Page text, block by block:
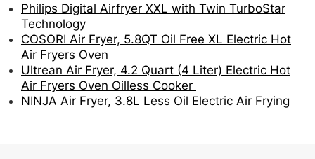
Philips Digital Airfryer XXL with Twin TurboStar
Technology
COSORI Air Fryer, 5.8QT Oil Free XL Electric Hot
Air Fryers Oven
Ultrean Air Fryer, 4.2 Quart (4 Liter) Electric Hot
Air Fryers Oven Oilless Cooker
NINJA Air Fryer, 3.8L Less Oil Electric Air Frying